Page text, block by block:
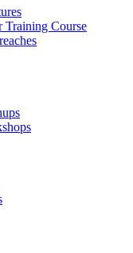
Training Course